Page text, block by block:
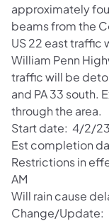
approximately
beams from the
US 22 east traffic
William Penn
traffic will be
and PA 33 south.
through the area.
Start date: 4/2/23
Est completion
Restrictions in
AM
Will rain cause
Change/Update: